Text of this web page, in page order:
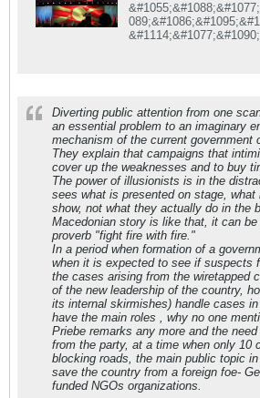
089;&#1090;&#1072;
077;&#1084;
&#1077;
090;
&#1085;&#1072;
Diverting public attention from one
an essential problem to an imaginary
mechanism of the current government
They explain that campaigns that
cover up the weaknesses and to buy
The power of illusionists is in the
sees what is presented on stage,
show, not what they actually do in the
Macedonian story is like that, it can
proverb "fight fire with fire."
In a period when formation of a
when it is expected to see if suspects
the cases arising from the wiretapped
of the new leadership of the country,
its internal skirmishes) handle cases
have the main roles , why no one
Priebe remarks any more and the
from the party, at a time when only 10
blocking roads, the main public topic
save the country from a foreign foe-
funded NGOs organizations.